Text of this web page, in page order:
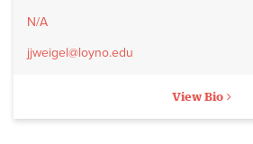
N/A
jjweigel@loyno.edu
View Bio